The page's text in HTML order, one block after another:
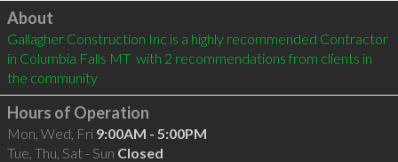
Click to load
About
Gallagher Construction Inc is a highly recommended Contractor
in Columbia Falls MT  with 2 recommendations from clients in
the community
Hours of Operation
Mon, Wed, Fri 9:00AM - 5:00PM
Tue, Thu, Sat - Sun Closed